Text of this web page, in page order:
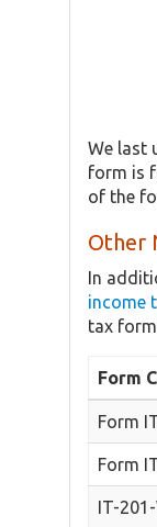
We last
form is
of the
Other
In
income
tax
Form
Form
Form
IT-